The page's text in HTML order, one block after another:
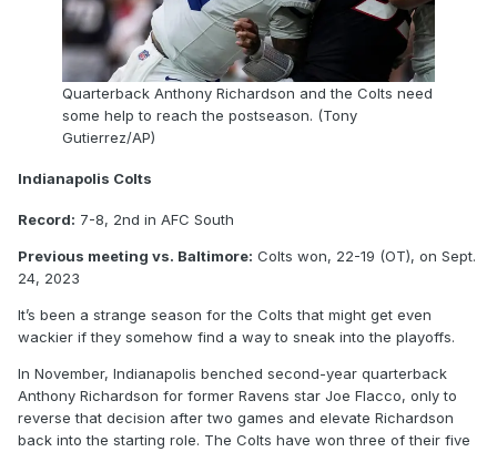
Quarterback Anthony Richardson and the Colts need
some help to reach the postseason. (Tony
Gutierrez/AP)
Indianapolis Colts
Record: 7-8, 2nd in AFC South
Previous meeting vs. Baltimore: Colts won, 22-19 (OT), on Sept.
24, 2023
It’s been a strange season for the Colts that might get even
wackier if they somehow find a way to sneak into the playoffs.
In November, Indianapolis benched second-year quarterback
Anthony Richardson for former Ravens star Joe Flacco, only to
reverse that decision after two games and elevate Richardson
back into the starting role. The Colts have won three of their five